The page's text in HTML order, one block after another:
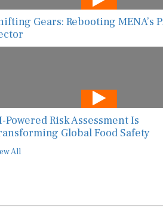
Gears: Rebooting MENA’s
Powered Risk Assessment Is
Global Food Safety
All